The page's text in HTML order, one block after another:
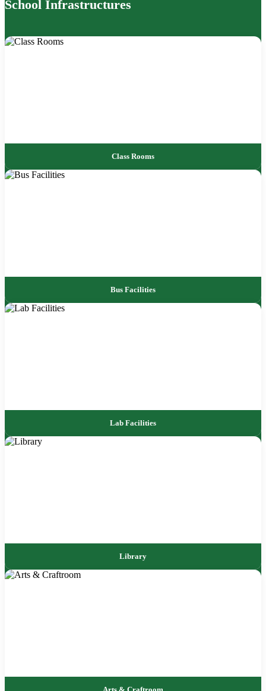
School Infrastructures
Class Rooms
Bus Facilities
Lab Facilities
Library